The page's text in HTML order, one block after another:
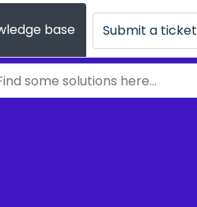
base Submit a ticket